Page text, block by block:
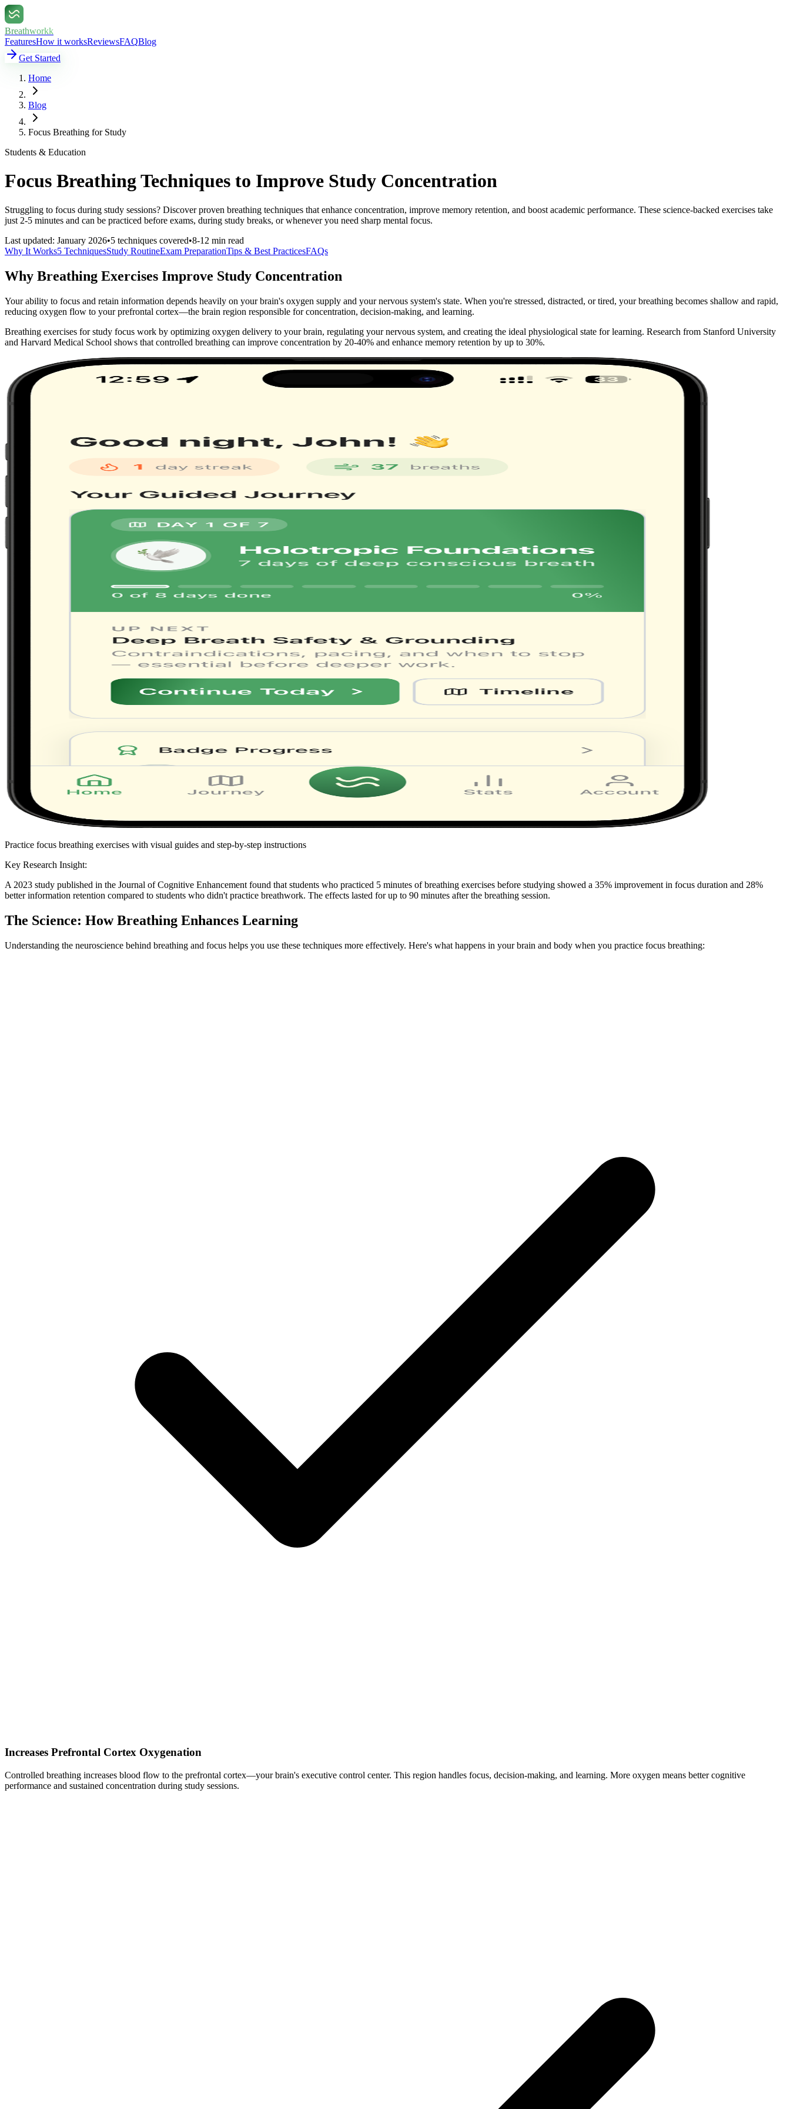
Breathworkk
FeaturesHow it worksReviewsFAQBlog
Get Started
Home
Blog
Focus Breathing for Study
Students & Education
Focus Breathing Techniques to Improve Study Concentration
Struggling to focus during study sessions? Discover proven breathing techniques that enhance concentration, improve memory retention, and boost academic performance. These science-backed exercises take
just 2-5 minutes and can be practiced before exams, during study breaks, or whenever you need sharp mental focus.
Last updated: January 2026•5 techniques covered•8-12 min read
Why It Works5 TechniquesStudy RoutineExam PreparationTips & Best PracticesFAQs
Why Breathing Exercises Improve Study Concentration
Your ability to focus and retain information depends heavily on your brain's oxygen supply and your nervous system's state. When you're stressed, distracted, or tired, your breathing becomes shallow and rapid,
reducing oxygen flow to your prefrontal cortex—the brain region responsible for concentration, decision-making, and learning.
Breathing exercises for study focus work by optimizing oxygen delivery to your brain, regulating your nervous system, and creating the ideal physiological state for learning. Research from Stanford University
and Harvard Medical School shows that controlled breathing can improve concentration by 20-40% and enhance memory retention by up to 30%.
Practice focus breathing exercises with visual guides and step-by-step instructions
Key Research Insight:
A 2023 study published in the Journal of Cognitive Enhancement found that students who practiced 5 minutes of breathing exercises before studying showed a 35% improvement in focus duration and 28%
better information retention compared to students who didn't practice breathwork. The effects lasted for up to 90 minutes after the breathing session.
The Science: How Breathing Enhances Learning
Understanding the neuroscience behind breathing and focus helps you use these techniques more effectively. Here's what happens in your brain and body when you practice focus breathing:
Increases Prefrontal Cortex Oxygenation
Controlled breathing increases blood flow to the prefrontal cortex—your brain's executive control center. This region handles focus, decision-making, and learning. More oxygen means better cognitive
performance and sustained concentration during study sessions.